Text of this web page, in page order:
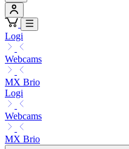
Logi
Webcams
MX Brio
Logi
Webcams
MX Brio